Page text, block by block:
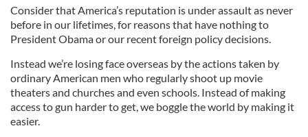
Consider that America’s reputation is under assault as never
before in our lifetimes, for reasons that have nothing to
President Obama or our recent foreign policy decisions.
Instead we’re losing face overseas by the actions taken by
ordinary American men who regularly shoot up movie
theaters and churches and even schools. Instead of making
access to gun harder to get, we boggle the world by making it
easier.